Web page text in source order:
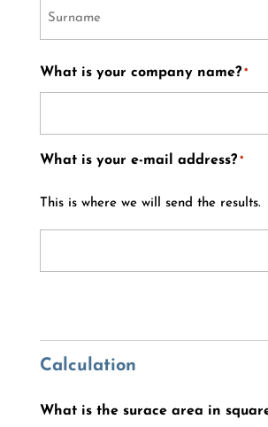
name
What is your company name? *
What is your e-mail address? *
This is where we will send the results.
Calculation
What is the surace area in